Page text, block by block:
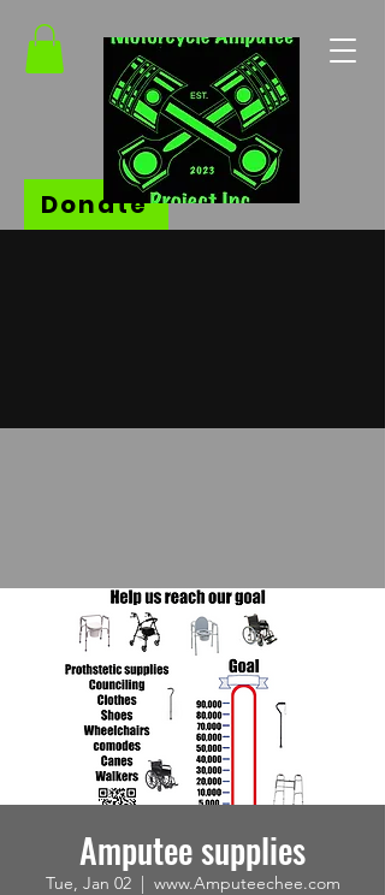
Donate
Amputee supplies
Tue, Jan 02
  |
www.Amputeechee.com